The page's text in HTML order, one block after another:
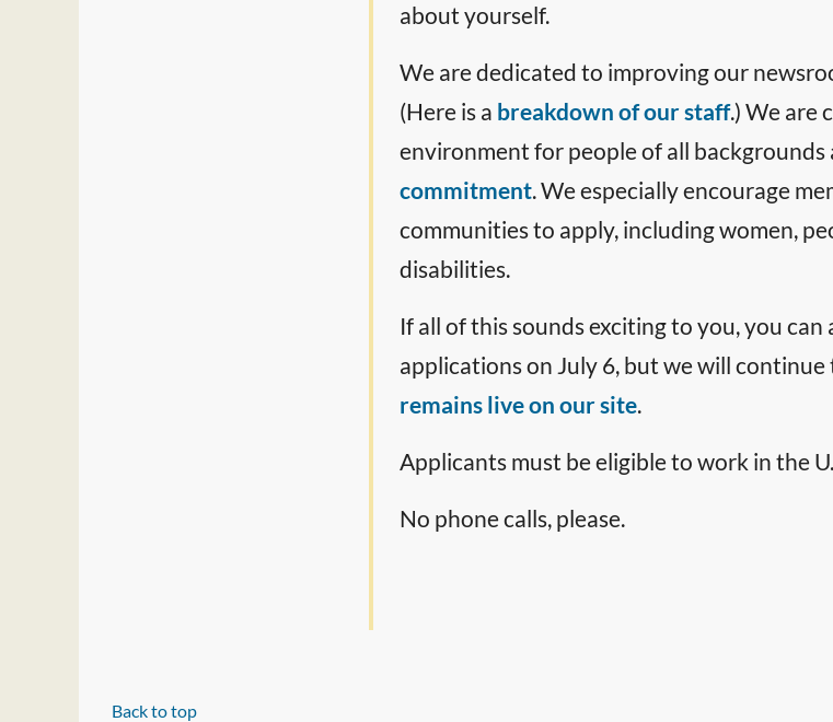
about yourself.
We are dedicated to improving our
(Here is a breakdown of our staff.) We are
environment for people of all backgrounds
commitment. We especially encourage
communities to apply, including women,
disabilities.
If all of this sounds exciting to you, you can
applications on July 6, but we will
remains live on our site.
Applicants must be eligible to work in the
No phone calls, please.
Back to top